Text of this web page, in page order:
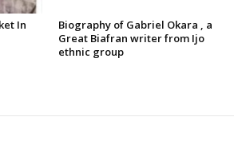
In
Biography of Gabriel Okara , a
Great Biafran writer from Ijo
ethnic group